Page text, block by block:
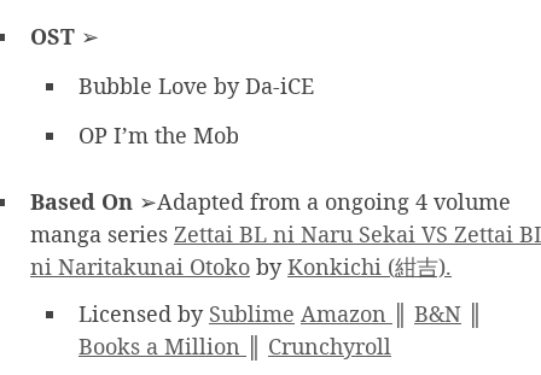
OST ➢
Bubble Love by Da-iCE
OP I’m the Mob
Based On ➢Adapted from a ongoing 4 volume
manga series Zettai BL ni Naru Sekai VS Zettai
ni Naritakunai Otoko byKonkichi (紺吉).
Licensed by Sublime Amazon B&N
Books a Million
Crunchyroll